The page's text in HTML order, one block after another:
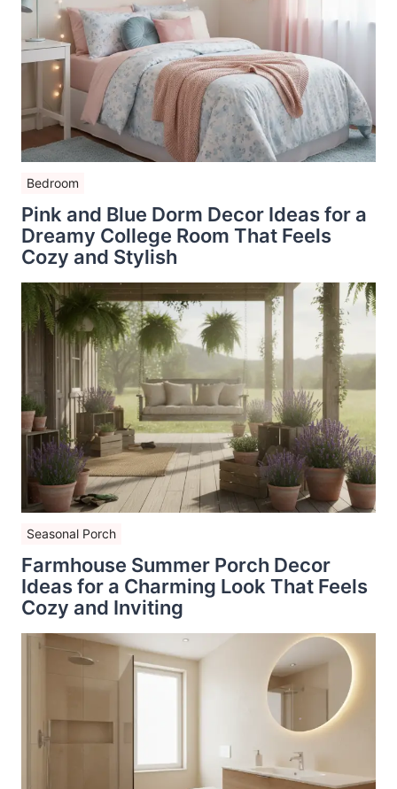
Bedroom
Pink and Blue Dorm Decor Ideas for a
Dreamy College Room That Feels
Cozy and Stylish
Seasonal Porch
Farmhouse Summer Porch Decor
Ideas for a Charming Look That Feels
Cozy and Inviting